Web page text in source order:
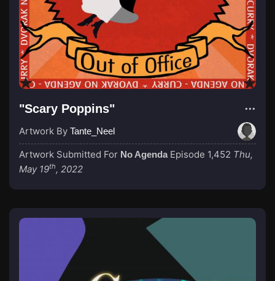
"Scary Poppins"
Artwork By Tante_Neel
Artwork Submitted For No Agenda Episode 1,452 Thu,
May 19th, 2022